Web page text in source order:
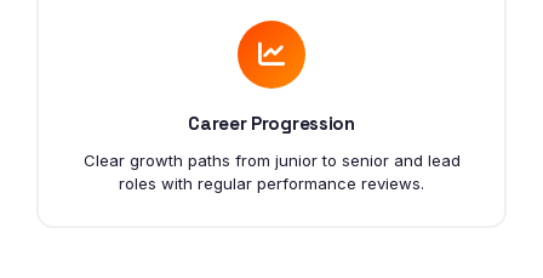
Career Progression
Clear growth paths from junior to senior and lead
roles with regular performance reviews.